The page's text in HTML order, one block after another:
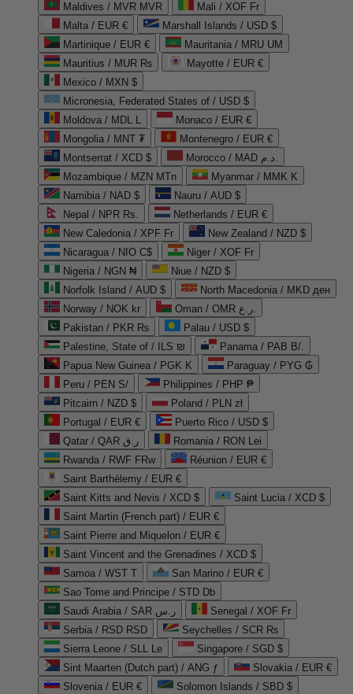
Maldives / MVR MVR
Mali / XOF Fr
Malta / EUR €
Marshall Islands / USD $
Martinique / EUR €
Mauritania / MRU UM
Mauritius / MUR ₨
Mayotte / EUR €
Mexico / MXN $
Micronesia, Federated States of / USD $
Moldova / MDL L
Monaco / EUR €
Mongolia / MNT ₮
Montenegro / EUR €
Montserrat / XCD $
Morocco / MAD د.م.
Mozambique / MZN MTn
Myanmar / MMK K
Namibia / NAD $
Nauru / AUD $
Nepal / NPR Rs.
Netherlands / EUR €
New Caledonia / XPF Fr
New Zealand / NZD $
Nicaragua / NIO C$
Niger / XOF Fr
Nigeria / NGN ₦
Niue / NZD $
Norfolk Island / AUD $
North Macedonia / MKD ден
Norway / NOK kr
Oman / OMR ر.ع.
Pakistan / PKR ₨
Palau / USD $
Palestine, State of / ILS ₪
Panama / PAB B/.
Papua New Guinea / PGK K
Paraguay / PYG ₲
Peru / PEN S/
Philippines / PHP ₱
Pitcairn / NZD $
Poland / PLN zł
Portugal / EUR €
Puerto Rico / USD $
Qatar / QAR ر.ق
Romania / RON Lei
Rwanda / RWF FRw
Réunion / EUR €
Saint Barthélemy / EUR €
Saint Kitts and Nevis / XCD $
Saint Lucia / XCD $
Saint Martin (French part) / EUR €
Saint Pierre and Miquelon / EUR €
Saint Vincent and the Grenadines / XCD $
Samoa / WST T
San Marino / EUR €
Sao Tome and Principe / STD Db
Saudi Arabia / SAR ر.س
Senegal / XOF Fr
Serbia / RSD RSD
Seychelles / SCR ₨
Sierra Leone / SLL Le
Singapore / SGD $
Sint Maarten (Dutch part) / ANG ƒ
Slovakia / EUR €
Slovenia / EUR €
Solomon Islands / SBD $